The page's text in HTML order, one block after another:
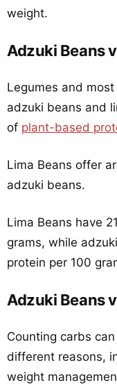
weight.
Adzuki Beans
Legumes and
adzuki beans and
of plant-based
Lima Beans offer
adzuki beans.
Lima Beans have
grams, while
protein per 100
Adzuki Beans
Counting carbs
different reasons,
weight